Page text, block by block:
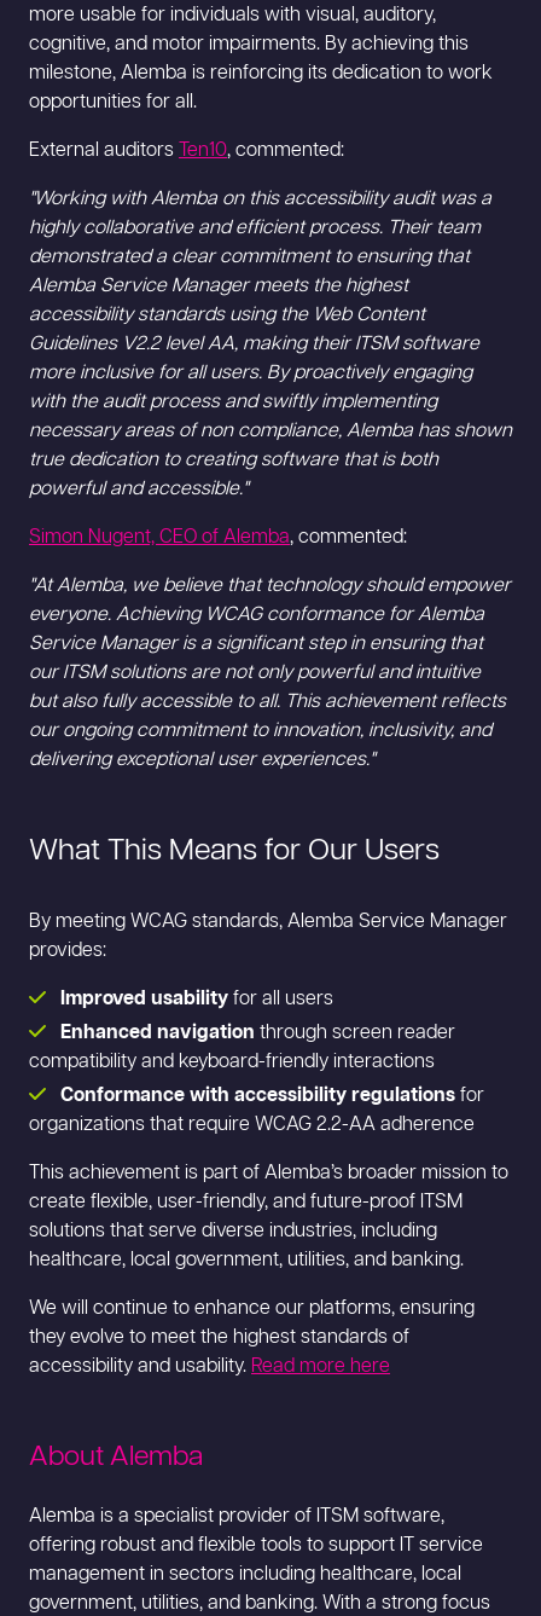
more usable for individuals with visual, auditory,
cognitive, and motor impairments. By achieving this
milestone, Alemba is reinforcing its dedication to work
opportunities for all.
External auditors Ten10, commented:
"Working with Alemba on this accessibility audit was a
highly collaborative and efficient process. Their team
demonstrated a clear commitment to ensuring that
Alemba Service Manager meets the highest
accessibility standards using the Web Content
Guidelines V2.2 level AA, making their ITSM software
more inclusive for all users. By proactively engaging
with the audit process and swiftly implementing
necessary areas of non compliance, Alemba has shown
true dedication to creating software that is both
powerful and accessible."
Simon Nugent, CEO of Alemba, commented:
"At Alemba, we believe that technology should empower
everyone. Achieving WCAG conformance for Alemba
Service Manager is a significant step in ensuring that
our ITSM solutions are not only powerful and intuitive
but also fully accessible to all. This achievement reflects
our ongoing commitment to innovation, inclusivity, and
delivering exceptional user experiences."
What This Means for Our Users
By meeting WCAG standards, Alemba Service Manager
provides:
Improved usability for all users
Enhanced navigation through screen reader
compatibility and keyboard-friendly interactions
Conformance with accessibility regulations for
organizations that require WCAG 2.2-AA adherence
This achievement is part of Alemba’s broader mission to
create flexible, user-friendly, and future-proof ITSM
solutions that serve diverse industries, including
healthcare, local government, utilities, and banking.
We will continue to enhance our platforms, ensuring
they evolve to meet the highest standards of
accessibility and usability. Read more here
About Alemba
Alemba is a specialist provider of ITSM software,
offering robust and flexible tools to support IT service
management in sectors including healthcare, local
government, utilities, and banking. With a strong focus